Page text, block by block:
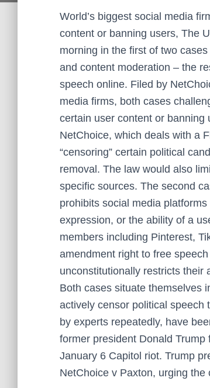
World’s biggest social media
content or banning users, The
morning in the first of two
and content moderation – the
speech online. Filed by
media firms, both cases
certain user content or
NetChoice, which deals with a
“censoring” certain political
removal. The law would also
specific sources. The second
prohibits social media
expression, or the ability of a
members including Pinterest,
amendment right to free
unconstitutionally restricts their
Both cases situate themselves
actively censor political speech
by experts repeatedly, have
former president Donald
January 6 Capitol riot. Trump
NetChoice v Paxton, urging the